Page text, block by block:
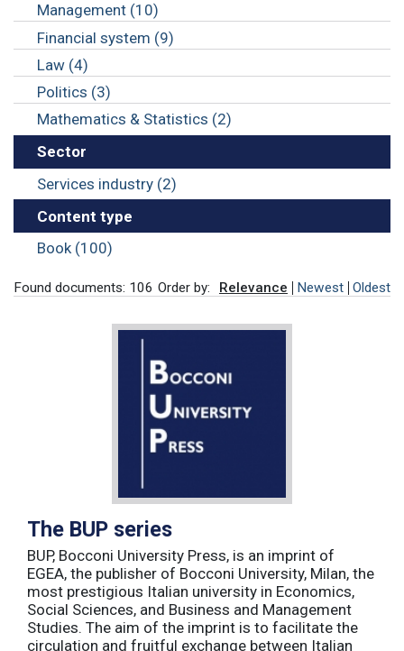
Management (10)
Financial system (9)
Law (4)
Politics (3)
Mathematics & Statistics (2)
Sector
Services industry (2)
Content type
Book (100)
Found documents: 106 Order by: Relevance Newest Oldest
The BUP series
BUP, Bocconi University Press, is an imprint of
EGEA, the publisher of Bocconi University, Milan, the
most prestigious Italian university in Economics,
Social Sciences, and Business and Management
Studies. The aim of the imprint is to facilitate the
circulation and fruitful exchange between Italian